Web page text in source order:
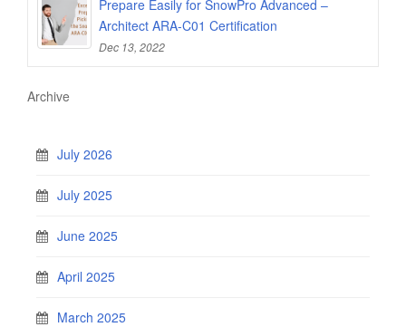
Prepare Easily for SnowPro Advanced –
Architect ARA-C01 Certification
Dec 13, 2022
Archive
July 2026
July 2025
June 2025
April 2025
March 2025